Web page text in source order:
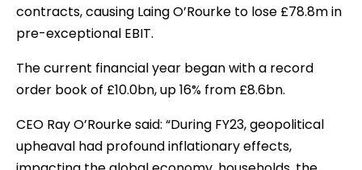
contracts, causing Laing O’Rourke to lose £78.8m in
pre-exceptional EBIT.
The current financial year began with a record
order book of £10.0bn, up 16% from £8.6bn.
CEO Ray O’Rourke said: “During FY23, geopolitical
upheaval had profound inflationary effects,